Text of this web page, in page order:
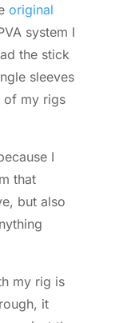
original
system I
the stick
sleeves
of my rigs
I
that
but also
my rig is
it